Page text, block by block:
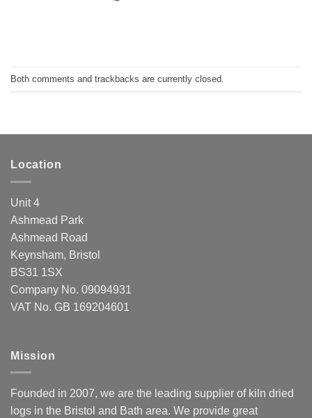
Both comments and trackbacks are currently closed.
Location
Unit 4
Ashmead Park
Ashmead Road
Keynsham, Bristol
BS31 1SX
Company No. 09094931
VAT No. GB 169204601
Mission
Founded in 2007, we are the leading supplier of kiln dried
logs in the Bristol and Bath area. We provide great